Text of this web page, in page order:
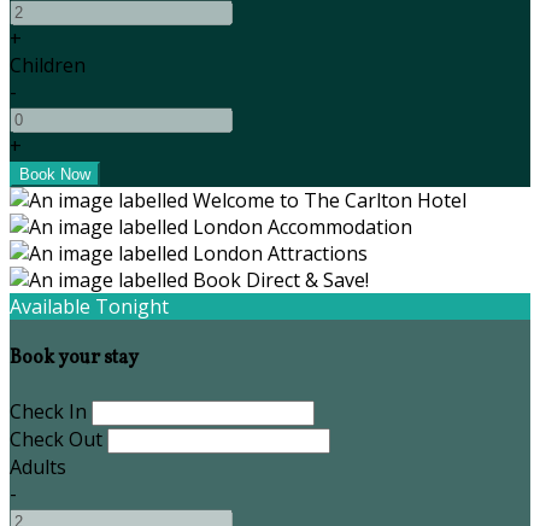
+
Children
-
+
Available Tonight
Book your stay
Check In
Check Out
Adults
-